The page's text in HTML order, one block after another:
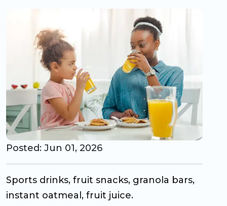
CO Universal Preschool
Before & After School
Summer Camp
School Break Care
Posted: Jun 01, 2026
Sports drinks, fruit snacks, granola bars,
instant oatmeal, fruit juice.